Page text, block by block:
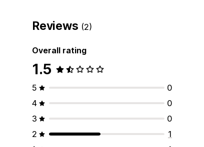
Reviews (2)
Overall rating
1.5
5
0
4
0
3
0
2
1